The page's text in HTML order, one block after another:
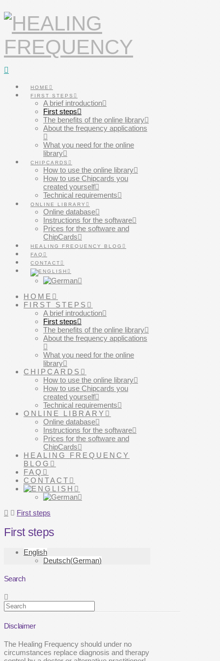
HOME
FIRST STEPS
A brief introduction
First steps
The benefits of the online library
About the frequency applications
What you need for the online
library
CHIPCARDS
How to use the online library
How to use Chipcards you
created yourself
Technical requirements
ONLINE LIBRARY
Online database
Instructions for the software
Prices for the software and
ChipCards
HEALING FREQUENCY BLOG
FAQ
CONTACT
HOME
FIRST STEPS
A brief introduction
First steps
The benefits of the online library
About the frequency applications
What you need for the online
library
CHIPCARDS
How to use the online library
How to use Chipcards you
created yourself
Technical requirements
ONLINE LIBRARY
Online database
Instructions for the software
Prices for the software and
ChipCards
HEALING FREQUENCY
BLOG
FAQ
CONTACT
Home
First steps
First steps
English
Deutsch(German)
Search
Search
Disclaimer
The Healing Frequency should under no
circumstances replace diagnosis and therapy